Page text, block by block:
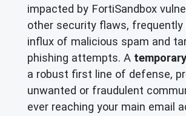
impacted by FortiSandbox
other security flaws, frequently
influx of malicious spam and
phishing attempts. A
a robust first line of defense,
unwanted or fraudulent
ever reaching your main email